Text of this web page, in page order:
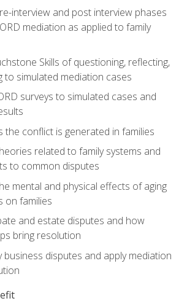
interview and post interview phases
mediation as applied to family
Skills of questioning, reflecting,
to simulated mediation cases
surveys to simulated cases and
the conflict is generated in families
related to family systems and
to common disputes
mental and physical effects of aging
on families
and estate disputes and how
bring resolution
business disputes and apply mediation